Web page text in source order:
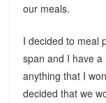
our meals.
I decided to meal
span and I have a
anything that I
decided that we